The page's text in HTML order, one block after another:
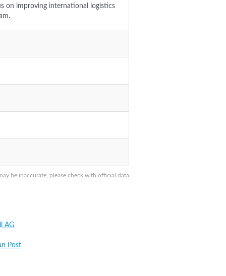
be inaccurate, please check with official data
on improving international logistics
AG
Post